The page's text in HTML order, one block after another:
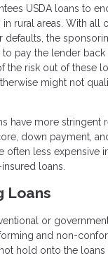
USDA loans to
rural areas. With all
defaults, the
pay the lender back
the risk out of these
might not
have more stringent
down payment,
often less expensive
loans.
Loans
or
and non-
hold onto the loans